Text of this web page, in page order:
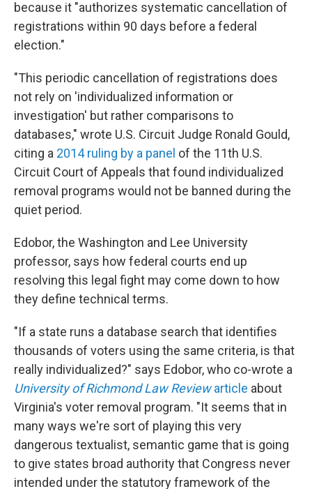
because it "authorizes systematic cancellation of
registrations within 90 days before a federal
election."
"This periodic cancellation of registrations does
not rely on 'individualized information or
investigation' but rather comparisons to
databases," wrote U.S. Circuit Judge Ronald Gould,
citing a 2014 ruling by a panel of the 11th U.S.
Circuit Court of Appeals that found individualized
removal programs would not be banned during the
quiet period.
Edobor, the Washington and Lee University
professor, says how federal courts end up
resolving this legal fight may come down to how
they define technical terms.
"If a state runs a database search that identifies
thousands of voters using the same criteria, is that
really individualized?" says Edobor, who co-wrote a
University of Richmond Law Reviewarticle about
Virginia's voter removal program. "It seems that in
many ways we're sort of playing this very
dangerous textualist, semantic game that is going
to give states broad authority that Congress never
intended under the statutory framework of the